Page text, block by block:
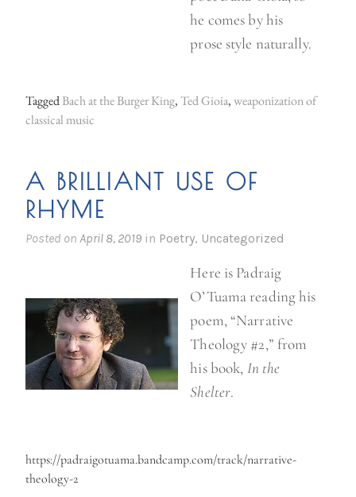
he comes by his
prose style naturally.
TaggedBach at the Burger King,Ted Gioia,weaponization of
classical music
A BRILLIANT USE OF
RHYME
Posted on April 8, 2019 in Poetry, Uncategorized
Here is Padraig
O’Tuama reading his
poem, “Narrative
Theology #2,” from
his book, In the
Shelter.
https://padraigotuama.bandcamp.com/track/narrative-
theology-2